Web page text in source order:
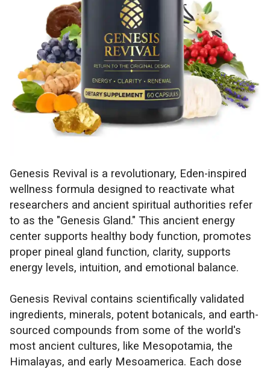
Genesis Revival is a revolutionary, Eden-inspired
wellness formula designed to reactivate what
researchers and ancient spiritual authorities refer
to as the "Genesis Gland." This ancient energy
center supports healthy body function, promotes
proper pineal gland function, clarity, supports
energy levels, intuition, and emotional balance.
Genesis Revival contains scientifically validated
ingredients, minerals, potent botanicals, and earth-
sourced compounds from some of the world's
most ancient cultures, like Mesopotamia, the
Himalayas, and early Mesoamerica. Each dose